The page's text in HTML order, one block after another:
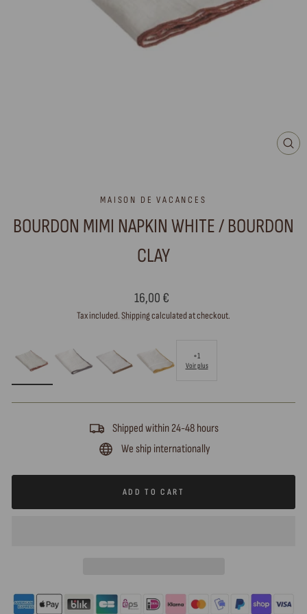
MAISON DE VACANCES
BOURDON MIMI NAPKIN WHITE / BOURDON
CLAY
Regular
price
16,00 €
Tax included.Shippingcalculated at checkout.
+1
Voir plus
Shipped within 24-48 hours
We ship internationally
ADD TO CART